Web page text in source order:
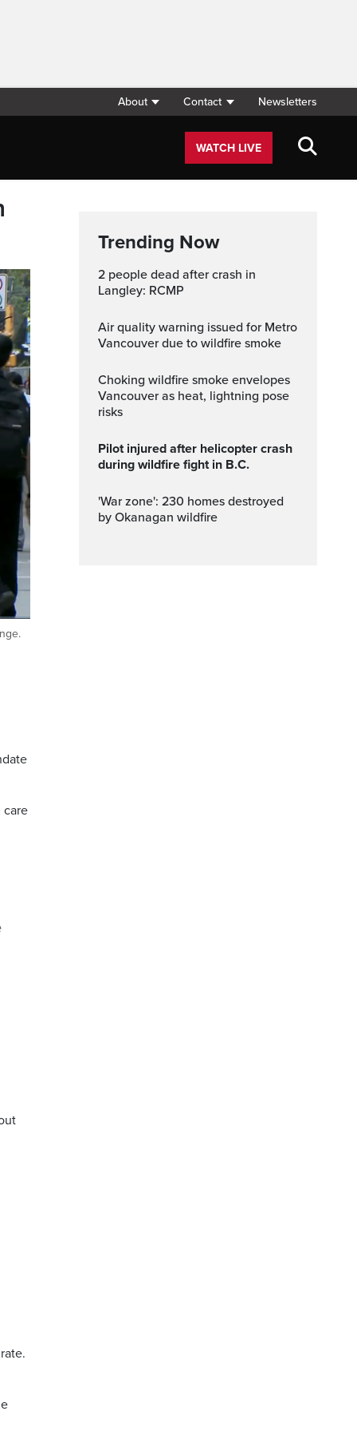
About Contact Newsletters
WATCH LIVE
Fullscreen
care
Trending Now
2 people dead after crash in
Langley: RCMP
Air quality warning issued for Metro
Vancouver due to wildfire smoke
Choking wildfire smoke envelopes
Vancouver as heat, lightning pose
risks
Pilot injured after helicopter crash
during wildfire fight in B.C.
'War zone': 230 homes destroyed
by Okanagan wildfire